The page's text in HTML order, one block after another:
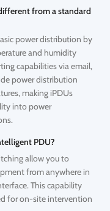
from a standard
power distribution by
and humidity
capabilities via email,
power distribution
making iPDUs
into power
PDU?
allow you to
from anywhere in
This capability
for on-site intervention